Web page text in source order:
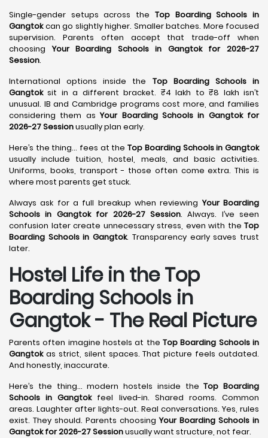
Single-gender setups across the Top Boarding Schools in
Gangtokcan go slightly higher. Smaller batches. More focused
supervision. Parents often accept that trade-off when
choosingYour Boarding Schools in Gangtok for 2026-27
Session.
International options inside the Top Boarding Schools in
Gangtoksit in a different bracket. ₹4 lakh to ₹8 lakh isn’t
unusual. IB and Cambridge programs cost more, and families
considering them asYour Boarding Schools in Gangtok for
2026-27 Sessionusually plan early.
Here’s the thing… fees at theTop Boarding Schools in Gangtok
usually include tuition, hostel, meals, and basic activities.
Uniforms, books, transport - those often come extra. This is
where most parents get stuck.
Always ask for a full breakup when reviewingYour Boarding
Schools in Gangtok for 2026-27 Session. Always. I’ve seen
confusion later create unnecessary stress, even with the Top
Boarding Schools in Gangtok. Transparency early saves trust
later.
Hostel Life in the Top
Boarding Schools in
Gangtok - The Real Picture
Parents often imagine hostels at the Top Boarding Schools in
Gangtokas strict, silent spaces. That picture feels outdated.
And honestly, inaccurate.
Here’s the thing… modern hostels inside theTop Boarding
Schools in Gangtokfeel lived-in. Shared rooms. Common
areas. Laughter after lights-out. Real conversations. Yes, rules
exist. They should. Parents choosingYour Boarding Schools in
Gangtok for 2026-27 Sessionusually want structure, not fear.